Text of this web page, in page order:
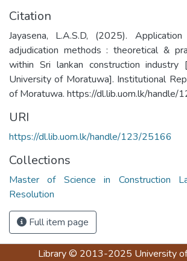
Citation
Jayasena, L.A.S.D, (2025).
adjudication methods : theoretical &
within Sri lankan construction industry
University of Moratuwa]. Institutional
of Moratuwa. https://dl.lib.uom.lk/handle/
URI
https://dl.lib.uom.lk/handle/123/25166
Collections
Master of Science in Construction
Resolution
Full item page
Library© 2013-2025 University